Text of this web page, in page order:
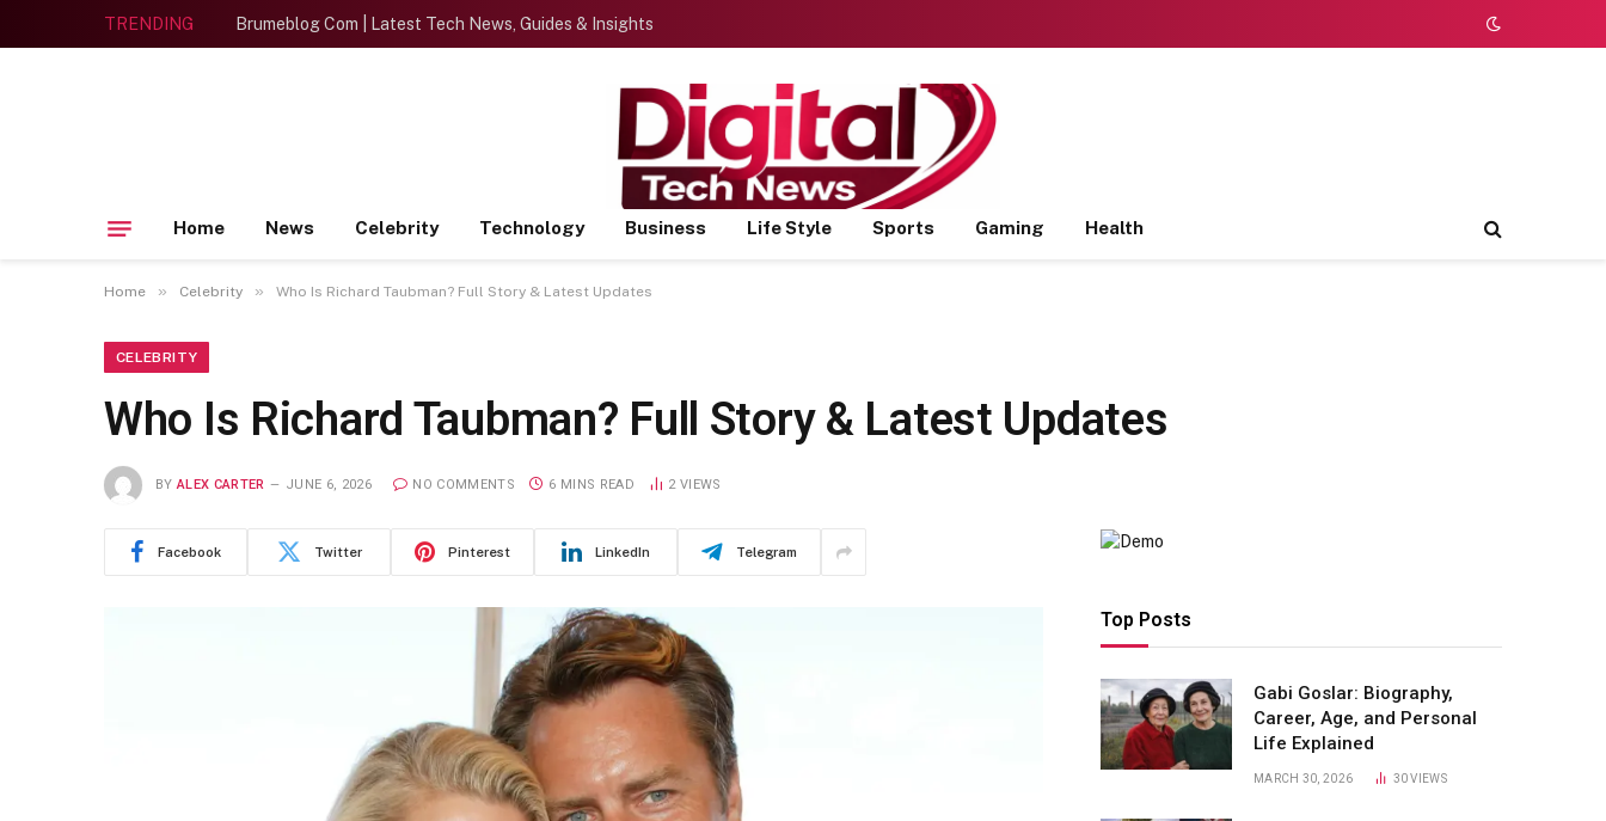
TRENDING Brumeblog Com | Latest Tech News, Guides & Insights
Home News Celebrity Technology Business Life Style Sports Gaming Health
Home » Celebrity » Who Is Richard Taubman? Full Story & Latest Updates
CELEBRITY
Who Is Richard Taubman? Full Story & Latest Updates
BY ALEX CARTER JUNE 6, 2026 NO COMMENTS 6 MINS READ 2 VIEWS
Facebook Twitter Pinterest LinkedIn Telegram
Top Posts
Gabi Goslar: Biography,
Career, Age, and Personal
Life Explained
MARCH 30, 2026 30VIEWS